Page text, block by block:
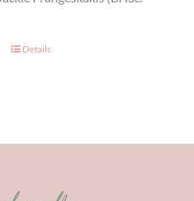
Details